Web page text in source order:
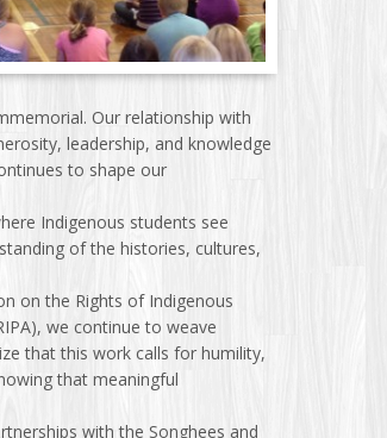
Our relationship with
leadership, and knowledge
to shape our
Indigenous students see
of the histories, cultures,
on the Rights of Indigenous
we continue to weave
that this work calls for humility,
that meaningful
with the Songhees and